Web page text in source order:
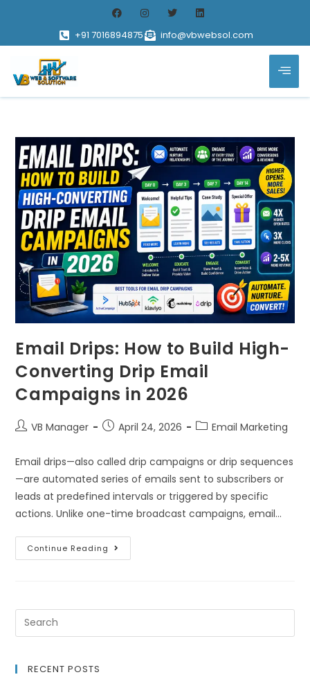
+91 7016894875 info@vbwebsol.com
Email Drips: How to Build High-
Converting Drip Email
Campaigns in 2026
VB Manager April 24, 2026 Email Marketing
Email drips—also called drip campaigns or drip sequences
—are automated series of emails sent to subscribers or
leads at predefined intervals or triggered by specific
actions. Unlike one-time broadcast campaigns, email…
Continue Reading
RECENT POSTS